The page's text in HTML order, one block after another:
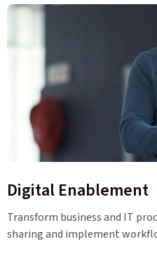
Digital Enablement
Transform business and IT
sharing and implement